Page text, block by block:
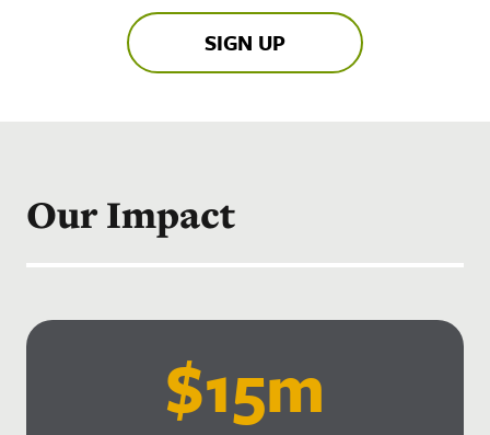
SIGN UP
Our Impact
$15m